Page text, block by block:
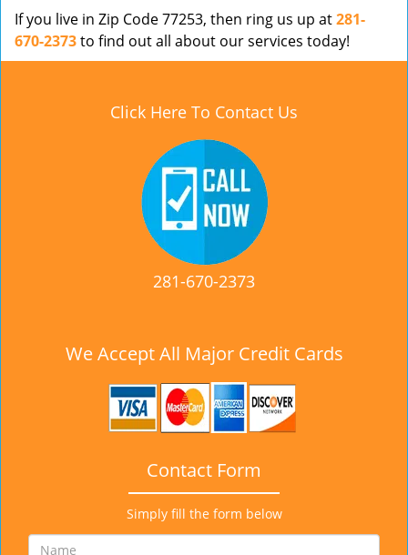
If you live in Zip Code 77253, then ring us up at281-
670-2373to find out all about our services today!
Click Here To Contact Us
281-670-2373
We Accept All Major Credit Cards
Contact Form
Simply fill the form below